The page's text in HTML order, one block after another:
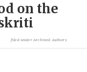
on the
filed underArchived Authors